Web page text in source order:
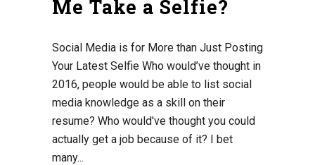
Me Take a Selfie?
Social Media is for More than Just Posting
Your Latest Selfie Who would’ve thought in
2016, people would be able to list social
media knowledge as a skill on their
resume? Who would've thought you could
actually get a job because of it? I bet
many...